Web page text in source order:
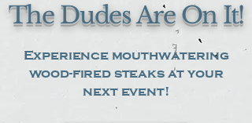
Experience mouthwatering
wood-fired steaks at your
next event!
The Dudes Are On It!